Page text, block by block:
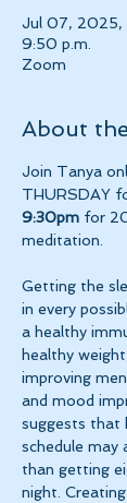
Jul 07, 2025,
9:50 p.m.
Zoom
About
Join Tanya
THURSDAY
9:30pm for
meditation.
Getting the
in every
a healthy
healthy
improving
and mood
suggests that
schedule may
than getting
night.